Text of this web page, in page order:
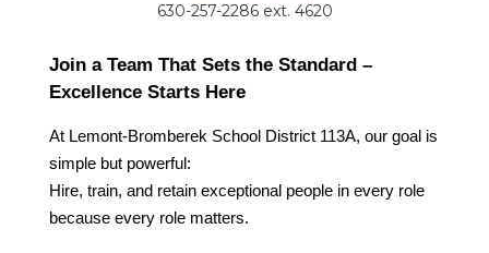
630-257-2286 ext. 4620
Join a Team That Sets the Standard –
Excellence Starts Here
At Lemont-Bromberek School District 113A, our goal is
simple but powerful:
Hire, train, and retain exceptional people in every role
because every role matters.